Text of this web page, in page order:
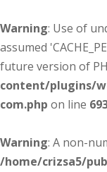
Warning: Use of
assumed
future version of
content/plugins/
com.php on line
Warning: A non-
/home/crizsa5/